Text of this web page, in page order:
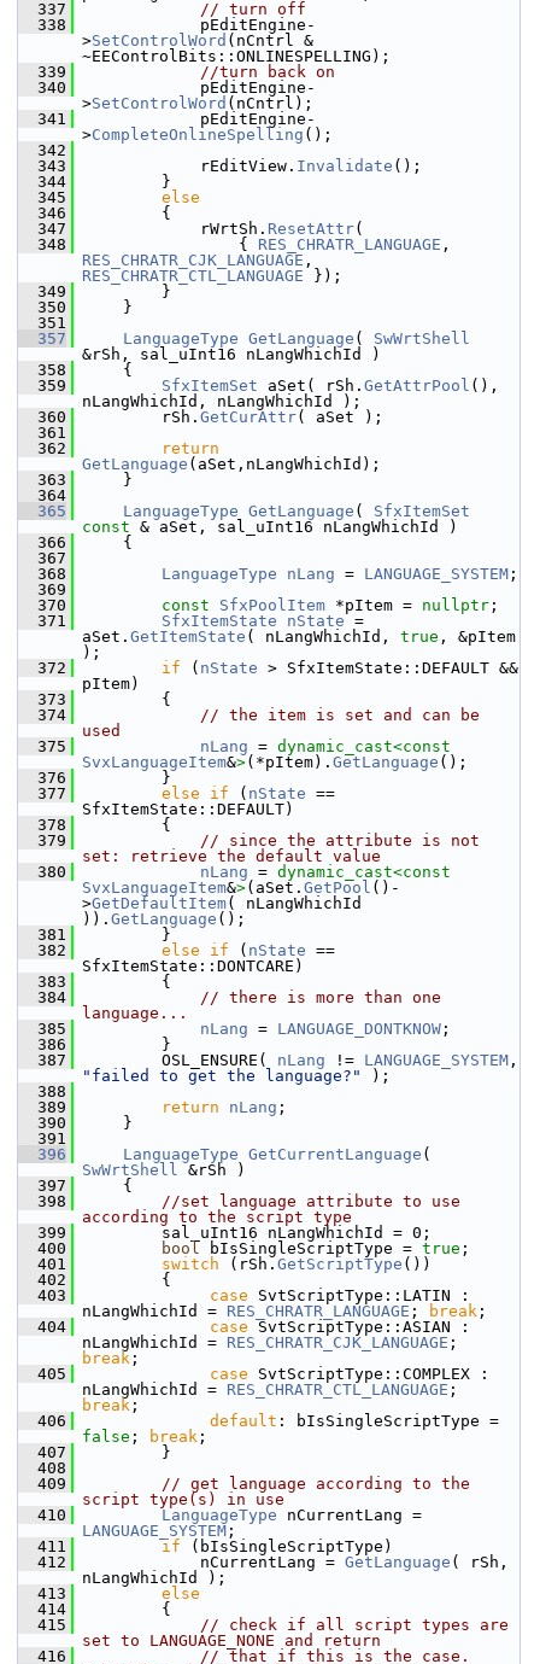
  337
// turn off
  338
            pEditEngine-
>SetControlWord (nCntrl &
~EEControlBits::ONLINESPELLING);
  339
//turn back on
  340
            pEditEngine-
>SetControlWord (nCntrl);
  341
            pEditEngine-
>CompleteOnlineSpelling ();
  342
  343
            rEditView.
Invalidate ();
  344
        }
  345
else
  346
        {
  347
            rWrtSh.
ResetAttr(
  348
                {
RES_CHRATR_LANGUAGE
RES_CHRATR_CJK_LANGUAGE
RES_CHRATR_CTL_LANGUAGE });
  349
        }
  350
    }
  351
  357
LanguageType GetLanguage ( SwWrtShell
&rSh, sal_uInt16 nLangWhichId )
  358
    {
  359
SfxItemSet aSet( rSh. GetAttrPool (),
nLangWhichId, nLangWhichId );
  360
        rSh.
GetCurAttr( aSet );
  361
  362
return
GetLanguage (aSet,nLangWhichId);
  363
    }
  364
  365
LanguageType GetLanguage ( SfxItemSet
const & aSet, sal_uInt16 nLangWhichId )
  366
    {
  367
  368
LanguageType nLang = LANGUAGE_SYSTEM ;
  369
  370
const SfxPoolItem *pItem = nullptr ;
  371
SfxItemState nState =
aSet. GetItemState ( nLangWhichId, true , &pItem
);
  372
if ( nState > SfxItemState::DEFAULT &&
pItem)
  373
        {
  374
// the item is set and can be
used
  375
nLang = dynamic_cast<
SvxLanguageItem&>(*pItem). GetLanguage ();
  376
        }
  377
else if ( nState ==
SfxItemState::DEFAULT)
  378
        {
  379
// since the attribute is not
set: retrieve the default value
  380
nLang = dynamic_cast<
SvxLanguageItem&>(aSet. GetPool ()-
>GetDefaultItem( nLangWhichId
)). GetLanguage ();
  381
        }
  382
else if ( nState ==
SfxItemState::DONTCARE)
  383
        {
  384
// there is more than one
language...
  385
nLang = LANGUAGE_DONTKNOW ;
  386
        }
  387
        OSL_ENSURE(
nLang != LANGUAGE_SYSTEM
"failed to get the language?"
);
  388
  389
return nLang ;
  390
    }
  391
  396
LanguageType GetCurrentLanguage
SwWrtShell &rSh )
  397
    {
  398
//set language attribute to use
according to the script type
  399
        sal_uInt16 nLangWhichId = 0;
  400
bool bIsSingleScriptType = true ;
  401
switch (rSh. GetScriptType ())
  402
        {
  403
case SvtScriptType::LATIN :
nLangWhichId = RES_CHRATR_LANGUAGE ; break ;
  404
case SvtScriptType::ASIAN :
nLangWhichId = RES_CHRATR_CJK_LANGUAGE
break ;
  405
case SvtScriptType::COMPLEX :
nLangWhichId = RES_CHRATR_CTL_LANGUAGE
break ;
  406
default
false ; break ;
  407
        }
  408
  409
// get language according to the
script type(s) in use
  410
LanguageType
LANGUAGE_SYSTEM ;
  411
if (bIsSingleScriptType)
  412
            nCurrentLang =
GetLanguage ( rSh,
nLangWhichId );
  413
else
  414
        {
  415
// check if all script types are
set to LANGUAGE_NONE and return
  416
// that if this is the case.